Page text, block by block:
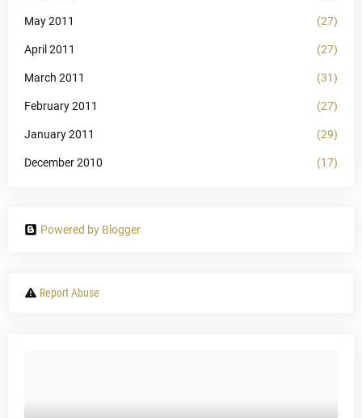
May 2011 (27)
April 2011 (27)
March 2011 (31)
February 2011 (27)
January 2011 (29)
December 2010 (17)
Powered by Blogger
Report Abuse